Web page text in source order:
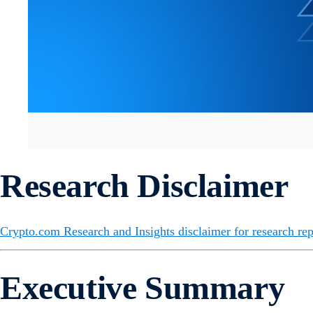
Research Disclaimer
Crypto.com Research and Insights disclaimer for research
Executive Summary